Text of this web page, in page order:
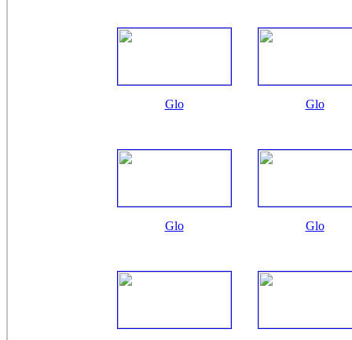
Glo Glo
Glo Glo